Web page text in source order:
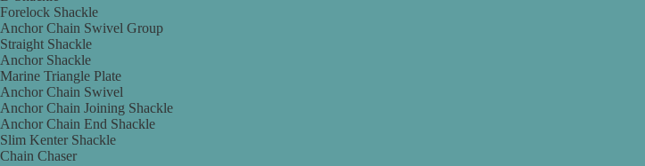
Forelock Shackle
Anchor Chain Swivel Group
Straight Shackle
Anchor Shackle
Marine Triangle Plate
Anchor Chain Swivel
Anchor Chain Joining Shackle
Anchor Chain End Shackle
Slim Kenter Shackle
Chain Chaser